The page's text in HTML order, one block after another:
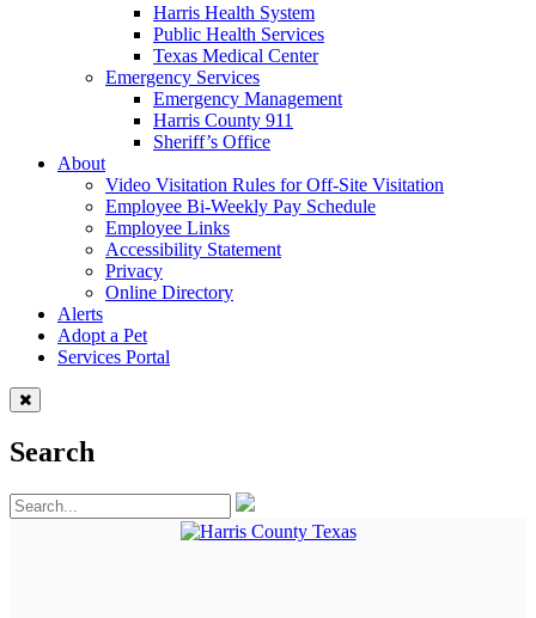
Harris Health System
Public Health Services
Texas Medical Center
Emergency Services
Emergency Management
Harris County 911
Sheriff’s Office
About
Video Visitation Rules for Off-Site Visitation
Employee Bi-Weekly Pay Schedule
Employee Links
Accessibility Statement
Privacy
Online Directory
Alerts
Adopt a Pet
Services Portal
Search